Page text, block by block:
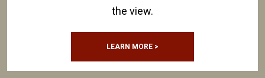
the view.
LEARN MORE >